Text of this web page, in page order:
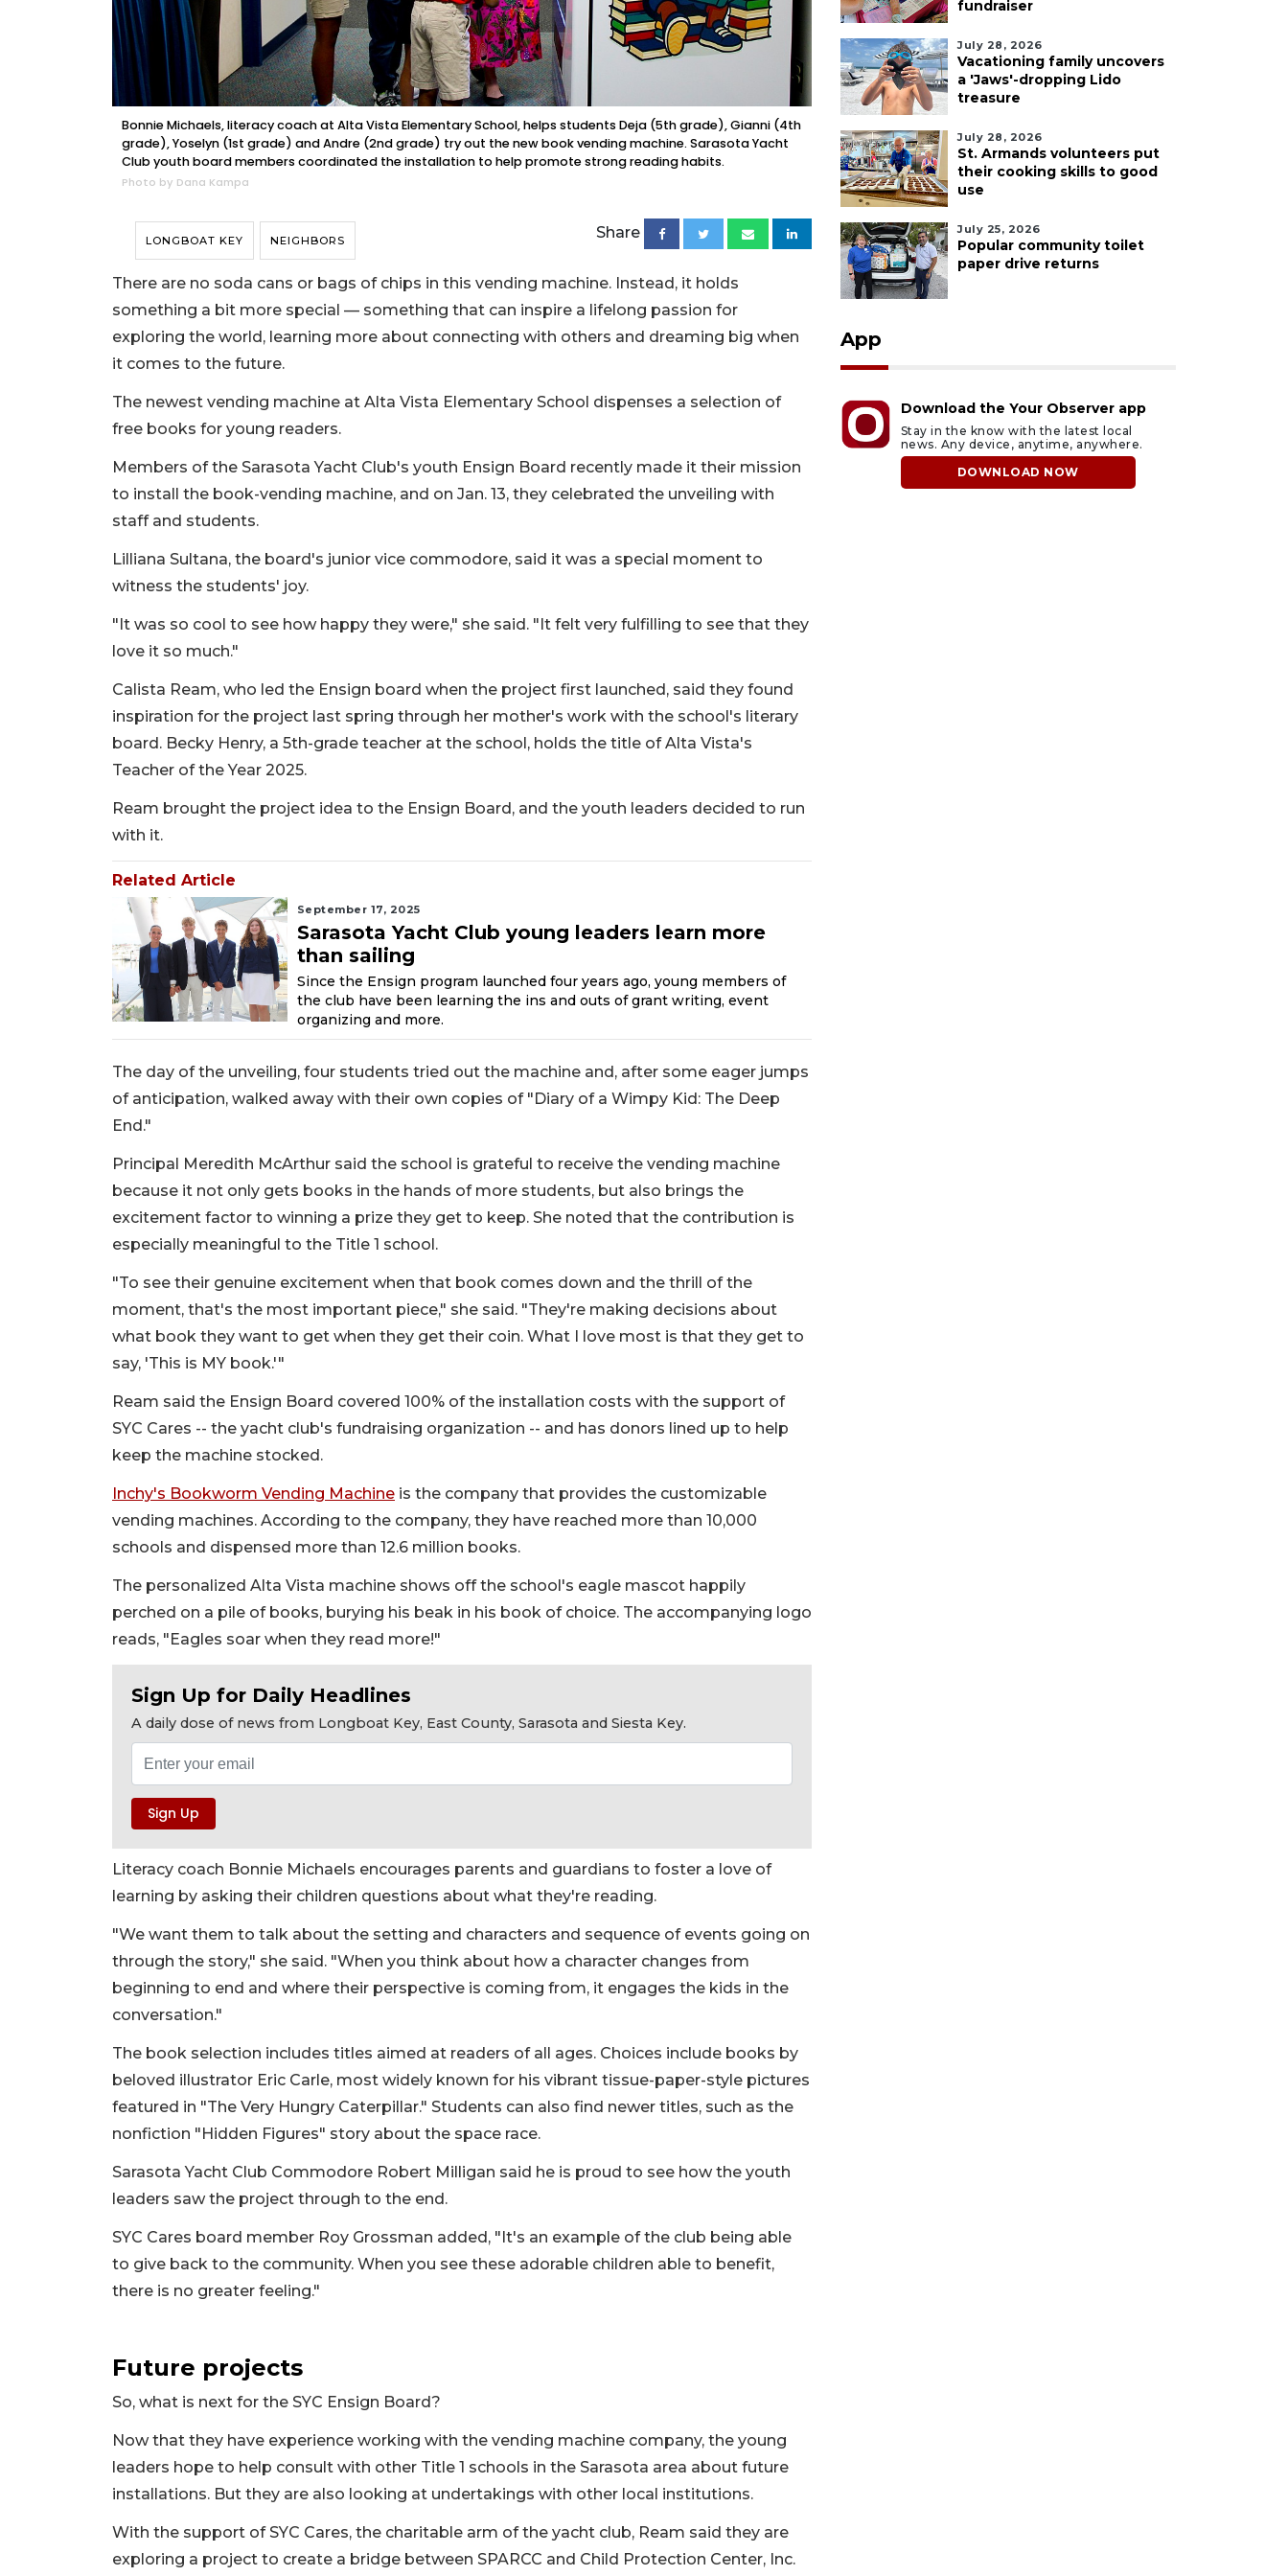
Bonnie Michaels, literacy coach at Alta Vista Elementary School, helps students Deja (5th grade), Gianni (4th
grade), Yoselyn (1st grade) and Andre (2nd grade) try out the new book vending machine. Sarasota Yacht
Club youth board members coordinated the installation to help promote strong reading habits.
Photo by Dana Kampa
LONGBOAT KEY NEIGHBORS Share
There are no soda cans or bags of chips in this vending machine. Instead, it holds
something a bit more special — something that can inspire a lifelong passion for
exploring the world, learning more about connecting with others and dreaming big when
it comes to the future.
The newest vending machine at Alta Vista Elementary School dispenses a selection of
free books for young readers.
Members of the Sarasota Yacht Club's youth Ensign Board recently made it their mission
to install the book-vending machine, and on Jan. 13, they celebrated the unveiling with
staff and students.
Lilliana Sultana, the board's junior vice commodore, said it was a special moment to
witness the students' joy.
"It was so cool to see how happy they were," she said. "It felt very fulfilling to see that they
love it so much."
Calista Ream, who led the Ensign board when the project first launched, said they found
inspiration for the project last spring through her mother's work with the school's literary
board. Becky Henry, a 5th-grade teacher at the school, holds the title of Alta Vista's
Teacher of the Year 2025.
Ream brought the project idea to the Ensign Board, and the youth leaders decided to run
with it.
Related Article
September 17, 2025
Sarasota Yacht Club young leaders learn more
than sailing
Since the Ensign program launched four years ago, young members of
the club have been learning the ins and outs of grant writing, event
organizing and more.
The day of the unveiling, four students tried out the machine and, after some eager jumps
of anticipation, walked away with their own copies of "Diary of a Wimpy Kid: The Deep
End."
Principal Meredith McArthur said the school is grateful to receive the vending machine
because it not only gets books in the hands of more students, but also brings the
excitement factor to winning a prize they get to keep. She noted that the contribution is
especially meaningful to the Title 1 school.
"To see their genuine excitement when that book comes down and the thrill of the
moment, that's the most important piece," she said. "They're making decisions about
what book they want to get when they get their coin. What I love most is that they get to
say, 'This is MY book.'"
Ream said the Ensign Board covered 100% of the installation costs with the support of
SYC Cares -- the yacht club's fundraising organization -- and has donors lined up to help
keep the machine stocked.
Inchy's Bookworm Vending Machine is the company that provides the customizable
vending machines. According to the company, they have reached more than 10,000
schools and dispensed more than 12.6 million books.
The personalized Alta Vista machine shows off the school's eagle mascot happily
perched on a pile of books, burying his beak in his book of choice. The accompanying logo
reads, "Eagles soar when they read more!"
Sign Up for Daily Headlines
A daily dose of news from Longboat Key, East County, Sarasota and Siesta Key.
Literacy coach Bonnie Michaels encourages parents and guardians to foster a love of
learning by asking their children questions about what they're reading.
"We want them to talk about the setting and characters and sequence of events going on
through the story," she said. "When you think about how a character changes from
beginning to end and where their perspective is coming from, it engages the kids in the
conversation."
The book selection includes titles aimed at readers of all ages. Choices include books by
beloved illustrator Eric Carle, most widely known for his vibrant tissue-paper-style pictures
featured in "The Very Hungry Caterpillar." Students can also find newer titles, such as the
nonfiction "Hidden Figures" story about the space race.
Sarasota Yacht Club Commodore Robert Milligan said he is proud to see how the youth
leaders saw the project through to the end.
SYC Cares board member Roy Grossman added, "It's an example of the club being able
to give back to the community. When you see these adorable children able to benefit,
there is no greater feeling."
Future projects
So, what is next for the SYC Ensign Board?
Now that they have experience working with the vending machine company, the young
leaders hope to help consult with other Title 1 schools in the Sarasota area about future
installations. But they are also looking at undertakings with other local institutions.
With the support of SYC Cares, the charitable arm of the yacht club, Ream said they are
exploring a project to create a bridge between SPARCC and Child Protection Center, Inc.
fundraiser
July 28, 2026
Vacationing family uncovers
a 'Jaws'-dropping Lido
treasure
July 28, 2026
St. Armands volunteers put
their cooking skills to good
use
July 25, 2026
Popular community toilet
paper drive returns
App
Download the Your Observer app
Stay in the know with the latest local
news. Any device, anytime, anywhere.
DOWNLOAD NOW